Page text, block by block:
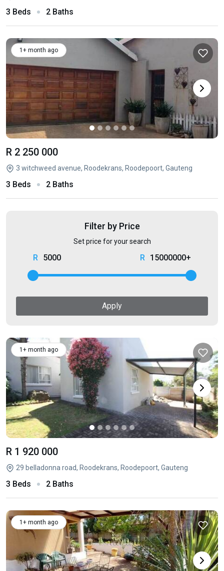
3 Beds 2 Baths
1+ month ago
R 2 250 000
3 witchweed avenue, Roodekrans, Roodepoort, Gauteng
3 Beds 2 Baths
Filter by Price
Set price for your search
5000 15000000+
Apply
1+ month ago
R 1 920 000
29 belladonna road, Roodekrans, Roodepoort, Gauteng
3 Beds 2 Baths
1+ month ago